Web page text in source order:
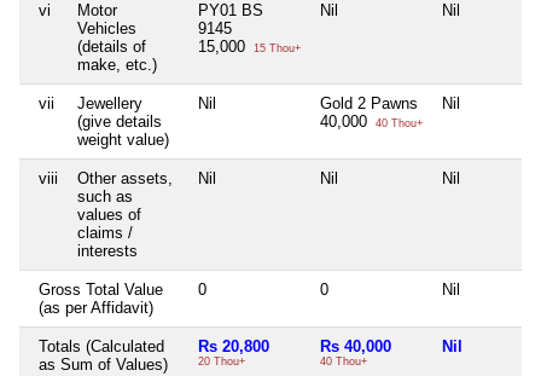
vi
Motor
Vehicles
(details of
make, etc.)
PY01 BS
9145
15,000
15 Thou+
Nil Nil
vii
Jewellery
(give details
weight value)
Nil
Gold 2 Pawns
40,000
40 Thou+
Nil
viii
Other assets,
such as
values of
claims /
interests
Nil Nil Nil
Gross Total Value
(as per Affidavit)
0 0 Nil
Totals (Calculated
as Sum of Values)
Rs 20,800
20 Thou+
Rs 40,000
40 Thou+
Nil